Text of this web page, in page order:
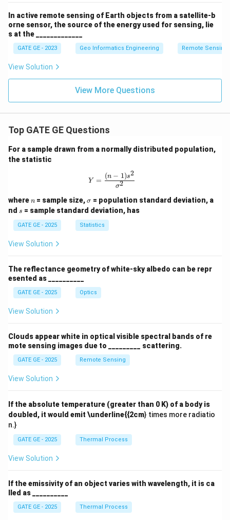
In active remote sensing of Earth objects from a satellite-b
orne sensor, the source of the energy used for sensing, lie
s at the _____________
GATE GE - 2023 Geo Informatics Engineering Remote Sensing
View Solution
View More Questions
Top GATE GE Questions
For a sample drawn from a normally distributed population,
the statistic
Y = \frac{(n-1)s^2}{\sigma^2}
Y =
σ2
(n − 1)s2
wheren
n = sample size,\s
ig
m
a
σ = population standard deviation, a
nd s
s = sample standard deviation, has
GATE GE - 2025 Statistics
View Solution
The reflectance geometry of white-sky albedo can be repr
esented as __________
GATE GE - 2025 Optics
View Solution
Clouds appear white in optical visible spectral bands of re
mote sensing images due to _________ scattering.
GATE GE - 2025 Remote Sensing
View Solution
If the absolute temperature (greater than 0 K) of a body is
doubled, it would emit \underline{{2cm} times more radiatio
n.}
GATE GE - 2025 Thermal Process
View Solution
If the emissivity of an object varies with wavelength, it is ca
lled as __________
GATE GE - 2025 Thermal Process